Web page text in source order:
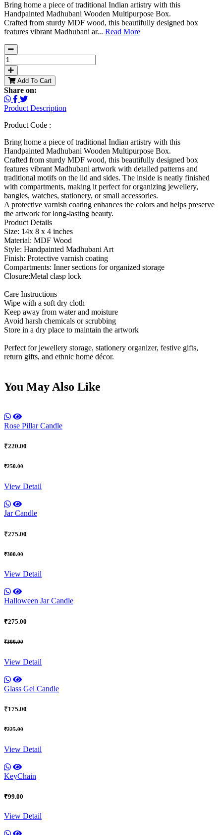
Bring home a piece of traditional Indian artistry with this
Handpainted Madhubani Wooden Multipurpose Box.
Crafted from sturdy MDF wood, this beautifully designed box
features vibrant Madhubani ar... Read More
Add To Cart
Share on:
Product Description
Product Code :
Bring home a piece of traditional Indian artistry with this
Handpainted Madhubani Wooden Multipurpose Box.
Crafted from sturdy MDF wood, this beautifully designed box
features vibrant Madhubani artwork with detailed patterns and
traditional motifs on the lid and sides. The inside is neatly finished
with compartments, making it perfect for organizing jewellery,
bangles, watches, stationery, or small accessories.
A protective varnish coating enhances the colors and helps preserve
the artwork for long-lasting beauty.
Product Details
Size: 14x 8 x 4 inches
Material: MDF Wood
Style: Handpainted Madhubani Art
Finish: Protective varnish coating
Compartments: Inner sections for organized storage
Closure:Metal clasp lock
Care Instructions
Wipe with a soft dry cloth
Keep away from water and moisture
Avoid harsh chemicals or scrubbing
Store in a dry place to maintain the artwork
Perfect for jewellery storage, stationery organizer, festive gifts,
return gifts, and ethnic home décor.
You May Also Like
Rose Pillar Candle
₹220.00
₹250.00
View Detail
Jar Candle
₹275.00
₹300.00
View Detail
Halloween Jar Candle
₹275.00
₹300.00
View Detail
Glass Gel Candle
₹175.00
₹225.00
View Detail
KeyChain
₹99.00
View Detail